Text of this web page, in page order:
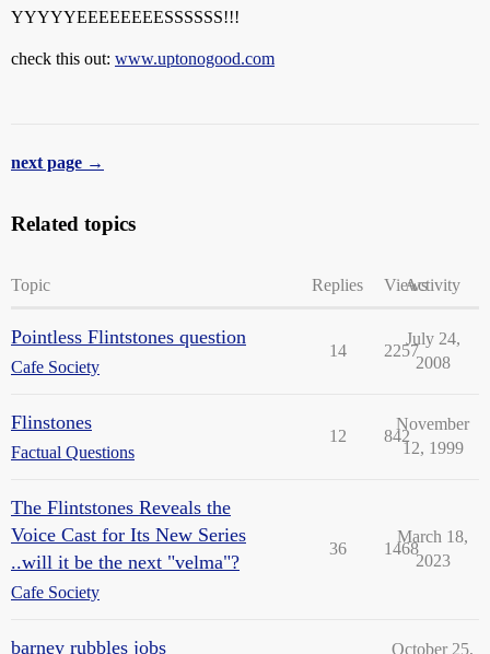
YYYYYEEEEEEEESSSSSS!!!
check this out: www.uptonogood.com
next page →
Related topics
Topic Replies ViewsActivity
Pointless Flintstones question
Cafe Society
14 2257
July 24,
2008
Flinstones
Factual Questions
12 842
November
12, 1999
The Flintstones Reveals the
Voice Cast for Its New Series
..will it be the next "velma"?
Cafe Society
36 1468
March 18,
2023
barney rubbles jobs October 25,